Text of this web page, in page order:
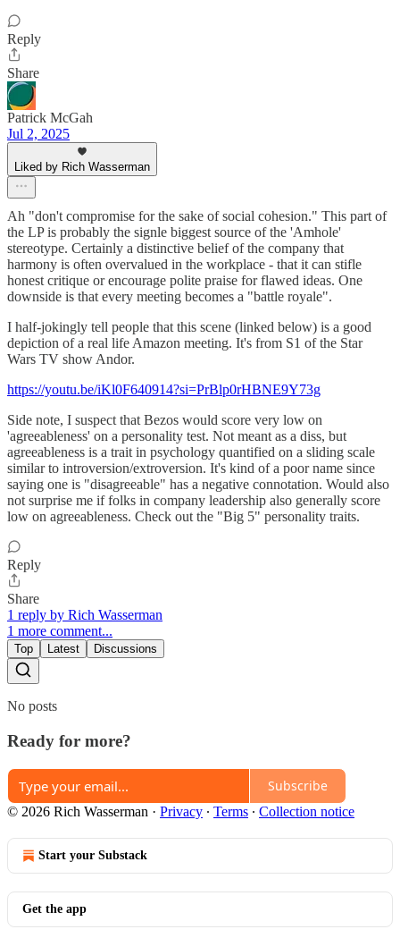
Reply
Share
Patrick McGah
Jul 2, 2025
Liked by Rich Wasserman
Ah "don't compromise for the sake of social cohesion." This part of
the LP is probably the signle biggest source of the 'Amhole'
stereotype. Certainly a distinctive belief of the company that
harmony is often overvalued in the workplace - that it can stifle
honest critique or encourage polite praise for flawed ideas. One
downside is that every meeting becomes a "battle royale".
I half-jokingly tell people that this scene (linked below) is a good
depiction of a real life Amazon meeting. It's from S1 of the Star
Wars TV show Andor.
https://youtu.be/iKl0F640914?si=PrBlp0rHBNE9Y73g
Side note, I suspect that Bezos would score very low on
'agreeableness' on a personality test. Not meant as a diss, but
agreeableness is a trait in psychology quantified on a sliding scale
similar to introversion/extroversion. It's kind of a poor name since
saying one is "disagreeable" has a negative connotation. Would also
not surprise me if folks in company leadership also generally score
low on agreeableness. Check out the "Big 5" personality traits.
Reply
Share
1 reply by Rich Wasserman
1 more comment...
Top Latest Discussions
No posts
Ready for more?
Subscribe
© 2026 Rich Wasserman · Privacy ∙ Terms ∙ Collection notice
Start your Substack
Get the app